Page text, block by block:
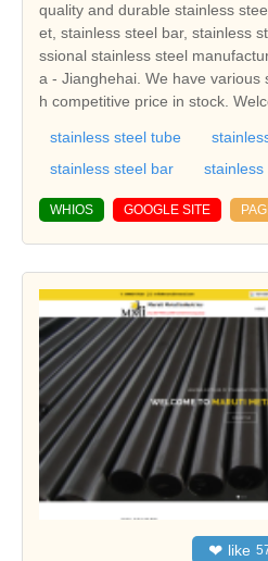
quality and durable stainless
et, stainless steel bar, stainless
ssional stainless steel
a - Jianghehai. We have various
h competitive price in stock.
stainless steel tube
stainless steel bar
stainless
WHIOS GOOGLE SITE
❤ like